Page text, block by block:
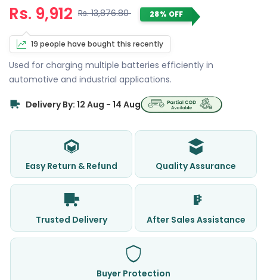
Rs. 9,912 Rs. 13,876.80 28% OFF
19 people have bought this recently
Used for charging multiple batteries efficiently in
automotive and industrial applications.
Delivery By: 12 Aug - 14 Aug
Easy Return & Refund Quality Assurance
Trusted Delivery After Sales Assistance
Buyer Protection